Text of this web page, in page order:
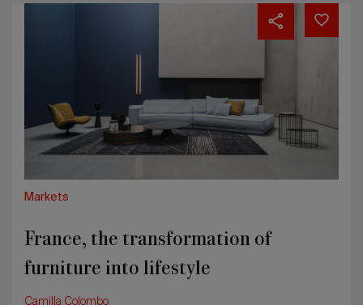
lifestyle
Markets
France, the transformation of
furniture into lifestyle
Camilla Colombo